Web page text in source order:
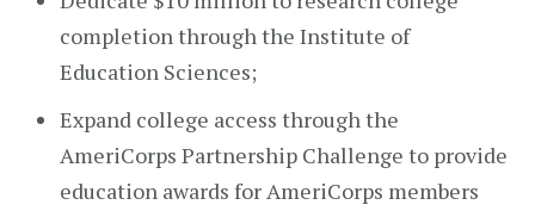
completion through the Institute of
Education Sciences;
Expand college access through the
AmeriCorps Partnership Challenge to provide
education awards for AmeriCorps members